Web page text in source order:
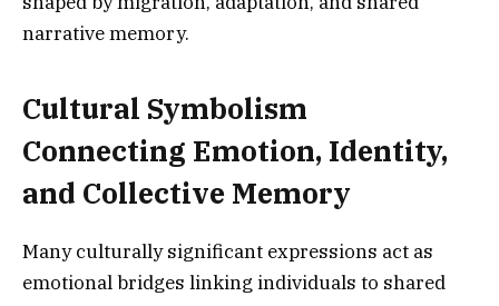
narrative memory.
Cultural Symbolism
Connecting Emotion, Identity,
and Collective Memory
Many culturally significant expressions act as
emotional bridges linking individuals to shared